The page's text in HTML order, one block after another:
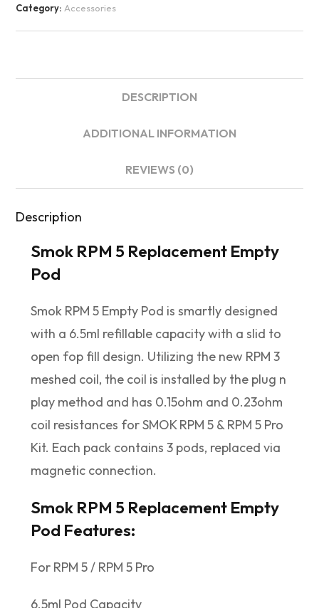
Category: Accessories
DESCRIPTION
ADDITIONAL INFORMATION
REVIEWS (0)
Description
Smok RPM 5 Replacement Empty
Pod
Smok RPM 5 Empty Pod is smartly designed
with a 6.5ml refillable capacity with a slid to
open fop fill design. Utilizing the new RPM 3
meshed coil, the coil is installed by the plug n
play method and has 0.15ohm and 0.23ohm
coil resistances for SMOK RPM 5 & RPM 5 Pro
Kit. Each pack contains 3 pods, replaced via
magnetic connection.
Smok RPM 5 Replacement Empty
Pod Features:
For RPM 5 / RPM 5 Pro
6.5ml Pod Capacity